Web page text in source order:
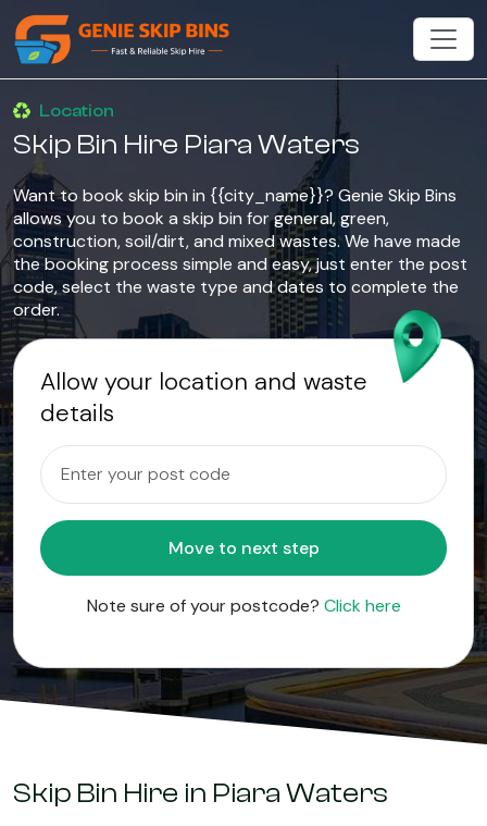
Location
Skip Bin Hire Piara Waters
Want to book skip bin in {{city_name}}? Genie Skip Bins
allows you to book a skip bin for general, green,
construction, soil/dirt, and mixed wastes. We have made
the booking process simple and easy, just enter the post
code, select the waste type and dates to complete the
order.
Allow your location and waste
details
Move to next step
Note sure of your postcode? Click here
Skip Bin Hire in Piara Waters